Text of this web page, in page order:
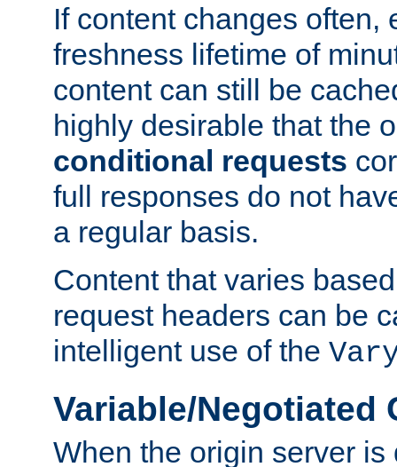
If content changes often,
freshness lifetime of
content can still be
highly desirable that the
conditional requests
full responses do not
a regular basis.
Content that varies
request headers can be
intelligent use of the
Variable/Negotiated
When the origin server